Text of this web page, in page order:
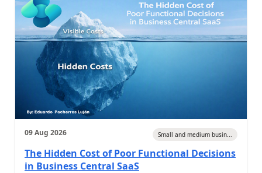
09 Aug 2026 Small and medium busin...
The Hidden Cost of Poor Functional Decisions
in Business Central SaaS